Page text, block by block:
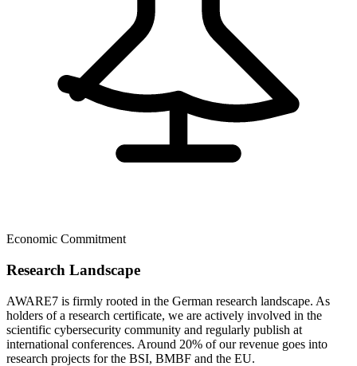
Economic Commitment
Research Landscape
AWARE7 is firmly rooted in the German research landscape. As
holders of a research certificate, we are actively involved in the
scientific cybersecurity community and regularly publish at
international conferences. Around 20% of our revenue goes into
research projects for the BSI, BMBF and the EU.